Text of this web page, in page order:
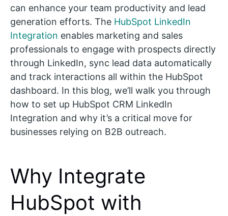
can enhance your team productivity and lead
generation efforts. The HubSpot LinkedIn
Integration enables marketing and sales
professionals to engage with prospects directly
through LinkedIn, sync lead data automatically
and track interactions all within the HubSpot
dashboard. In this blog, we’ll walk you through
how to set up HubSpot CRM LinkedIn
Integration and why it’s a critical move for
businesses relying on B2B outreach.
Why Integrate
HubSpot with